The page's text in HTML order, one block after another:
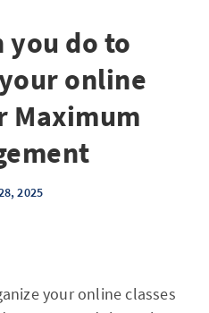
you do to
online
Maximum
2025
your online classes